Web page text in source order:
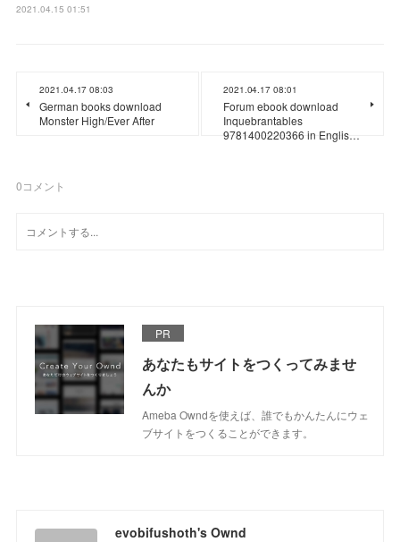
2021.04.15 01:51
2021.04.17 08:03
German books download
Monster High/Ever After
2021.04.17 08:01
Forum ebook download
Inquebrantables
9781400220366 in Englis…
0コメント
PR
あなたもサイトをつくってみませ
んか
Ameba Owndを使えば、誰でもかんたんにウェ
ブサイトをつくることができます。
evobifushoth's Ownd